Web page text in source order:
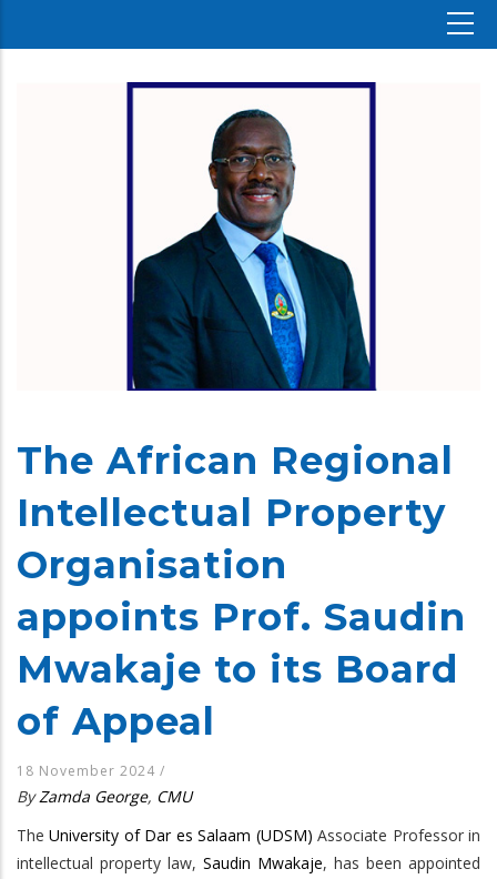
The African Regional
Intellectual Property
Organisation
appoints Prof. Saudin
Mwakaje to its Board
of Appeal
18 November 2024 /
ByZamda George, CMU
TheUniversity of Dar es Salaam (UDSM) Associate Professor in
intellectual property law, Saudin Mwakaje, has been appointed